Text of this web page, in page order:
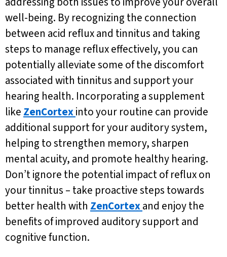
well-being. By recognizing the connection
between acid reflux and tinnitus and taking
steps to manage reflux effectively, you can
potentially alleviate some of the discomfort
associated with tinnitus and support your
hearing health. Incorporating a supplement
like ZenCortexinto your routine can provide
additional support for your auditory system,
helping to strengthen memory, sharpen
mental acuity, and promote healthy hearing.
Don’t ignore the potential impact of reflux on
your tinnitus – take proactive steps towards
better health with ZenCortexand enjoy the
benefits of improved auditory support and
cognitive function.